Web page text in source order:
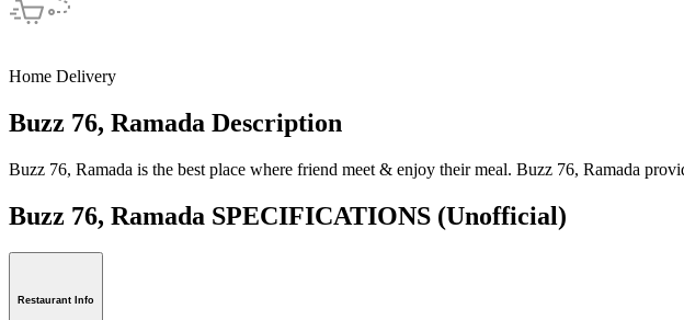
Home Delivery
Buzz 76, Ramada Description
Buzz 76, Ramada is the best place where friend meet & enjoy their meal. Buzz 76, Ramada
Buzz 76, Ramada SPECIFICATIONS (Unofficial)
Restaurant Info